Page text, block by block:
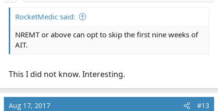
RocketMedic said:
NREMT or above can opt to skip the first nine weeks of
AIT.
This I did not know. Interesting.
Aug 17, 2017 #13